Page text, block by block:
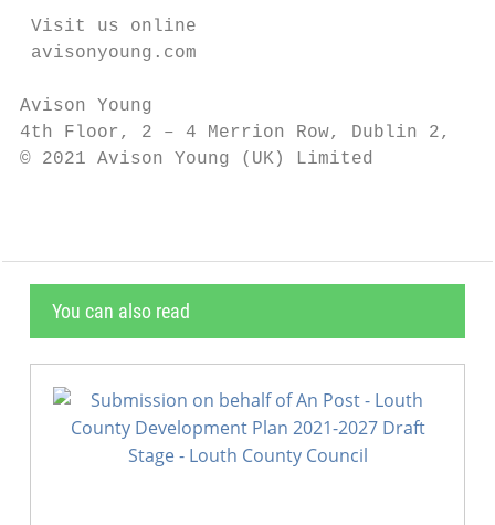
Visit us online
avisonyoung.com
Avison Young
4th Floor, 2 – 4 Merrion Row, Dublin 2, D02
© 2021 Avison Young (UK) Limited
You can also read